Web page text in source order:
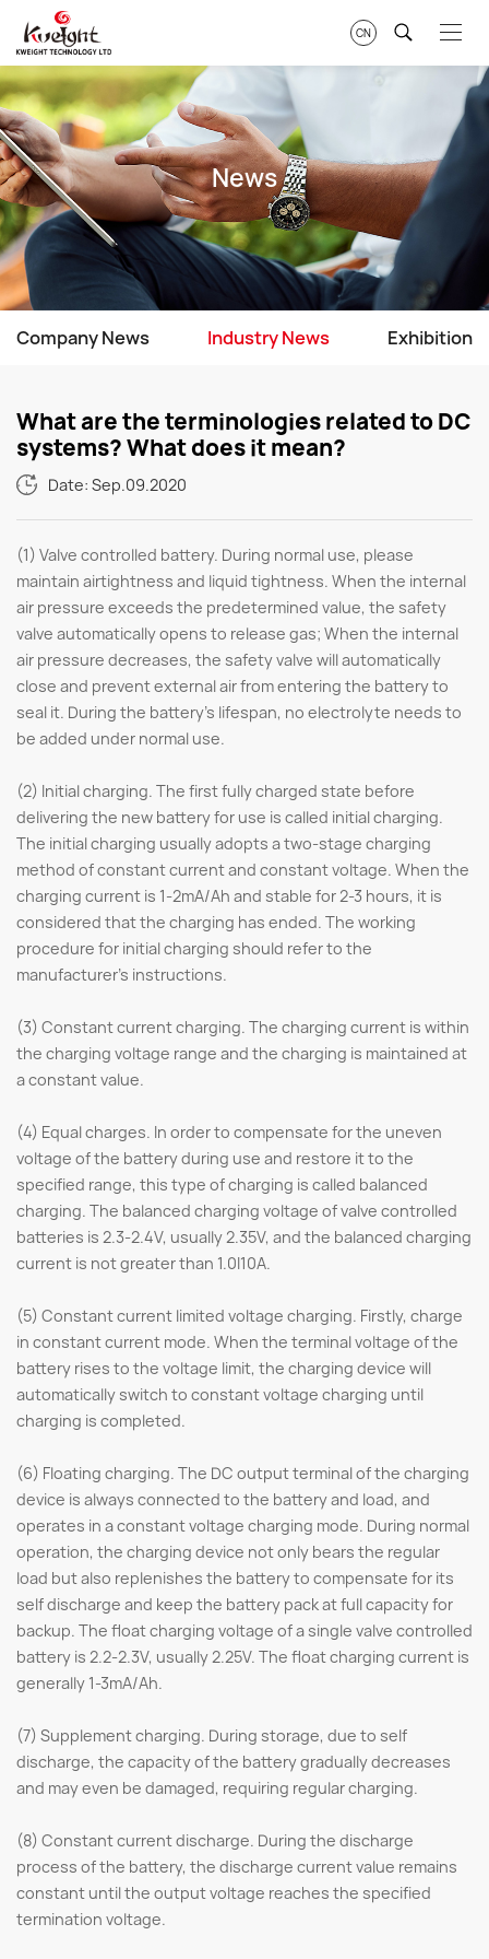
CN
News
Company News Industry News Exhibition
What are the terminologies related to DC
systems? What does it mean?
Date: Sep.09.2020
(1) Valve controlled battery. During normal use, please
maintain airtightness and liquid tightness. When the internal
air pressure exceeds the predetermined value, the safety
valve automatically opens to release gas; When the internal
air pressure decreases, the safety valve will automatically
close and prevent external air from entering the battery to
seal it. During the battery's lifespan, no electrolyte needs to
be added under normal use.
(2) Initial charging. The first fully charged state before
delivering the new battery for use is called initial charging.
The initial charging usually adopts a two-stage charging
method of constant current and constant voltage. When the
charging current is 1-2mA/Ah and stable for 2-3 hours, it is
considered that the charging has ended. The working
procedure for initial charging should refer to the
manufacturer's instructions.
(3) Constant current charging. The charging current is within
the charging voltage range and the charging is maintained at
a constant value.
(4) Equal charges. In order to compensate for the uneven
voltage of the battery during use and restore it to the
specified range, this type of charging is called balanced
charging. The balanced charging voltage of valve controlled
batteries is 2.3-2.4V, usually 2.35V, and the balanced charging
current is not greater than 1.0I10A.
(5) Constant current limited voltage charging. Firstly, charge
in constant current mode. When the terminal voltage of the
battery rises to the voltage limit, the charging device will
automatically switch to constant voltage charging until
charging is completed.
(6) Floating charging. The DC output terminal of the charging
device is always connected to the battery and load, and
operates in a constant voltage charging mode. During normal
operation, the charging device not only bears the regular
load but also replenishes the battery to compensate for its
self discharge and keep the battery pack at full capacity for
backup. The float charging voltage of a single valve controlled
battery is 2.2-2.3V, usually 2.25V. The float charging current is
generally 1-3mA/Ah.
(7) Supplement charging. During storage, due to self
discharge, the capacity of the battery gradually decreases
and may even be damaged, requiring regular charging.
(8) Constant current discharge. During the discharge
process of the battery, the discharge current value remains
constant until the output voltage reaches the specified
termination voltage.